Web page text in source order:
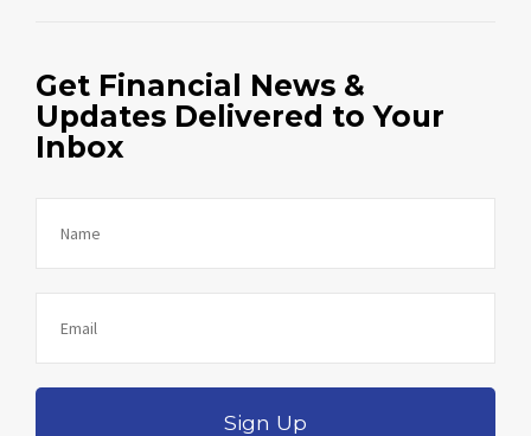
Get Financial News &
Updates Delivered to Your
Inbox
Sign Up